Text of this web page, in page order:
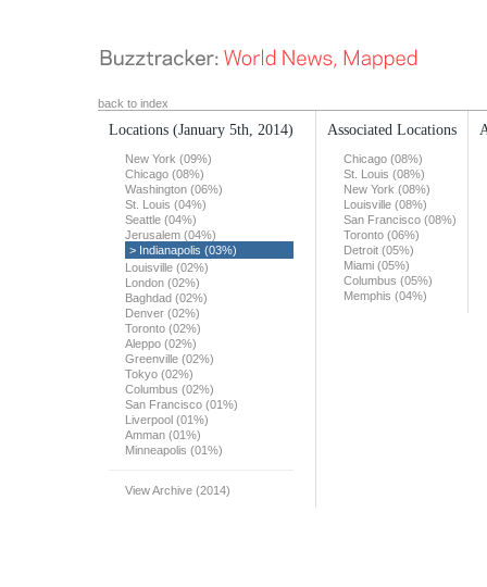
back to index
Locations (January 5th, 2014)
New York (09%)
Chicago (08%)
Washington (06%)
St. Louis (04%)
Seattle (04%)
Jerusalem (04%)
> Indianapolis (03%)
Louisville (02%)
London (02%)
Baghdad (02%)
Denver (02%)
Toronto (02%)
Aleppo (02%)
Greenville (02%)
Tokyo (02%)
Columbus (02%)
San Francisco (01%)
Liverpool (01%)
Amman (01%)
Minneapolis (01%)
View Archive (2014)
Associated Locations
Chicago (08%)
St. Louis (08%)
New York (08%)
Louisville (08%)
San Francisco (08%)
Toronto (06%)
Detroit (05%)
Miami (05%)
Columbus (05%)
Memphis (04%)